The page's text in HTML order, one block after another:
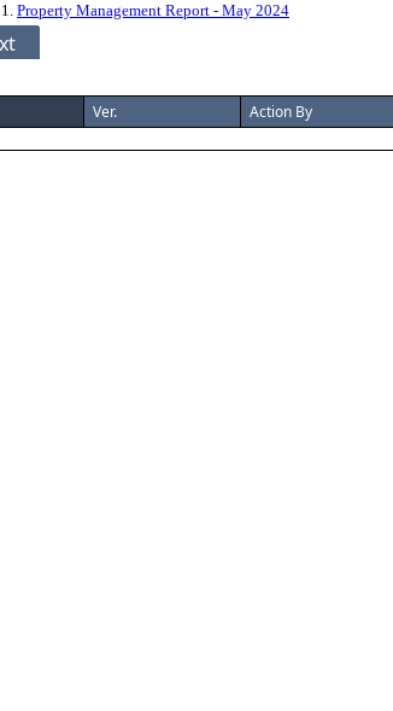
1. Property Management Report - May 2024
Ver. Action By